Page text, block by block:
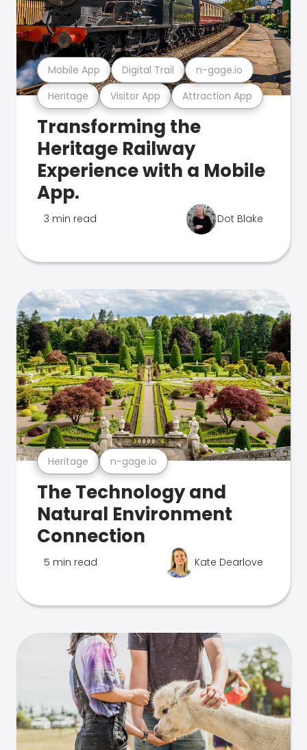
Heritage Visitor App Attraction App
Mobile App Digital Trail n-gage.io
Transforming the
Heritage Railway
Experience with a Mobile
App.
3 min read Dot Blake
Heritage n-gage.io
The Technology and
Natural Environment
Connection
5 min read Kate Dearlove